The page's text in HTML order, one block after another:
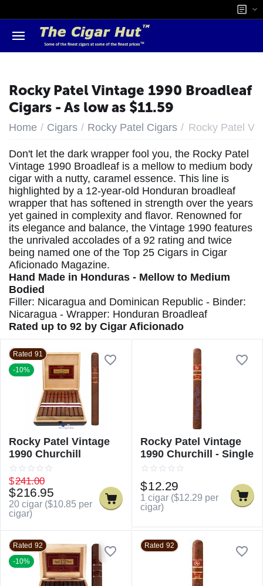
Rocky Patel Vintage 1990 Broadleaf
Cigars - As low as $11.59
Home / Cigars / Rocky Patel Cigars / Rocky Patel
Don't let the dark wrapper fool you, the Rocky Patel
Vintage 1990 Broadleaf is a mellow to medium body
cigar with a nutty, caramel essence. This line is
highlighted by a 12-year-old Honduran broadleaf
wrapper that has softened in strength over the years
yet gained in complexity and flavor. Renowned for
its elegance and balance, the Vintage 1990 features
the unrivaled accolades of a 92 rating and twice
being named one of the Top 25 Cigars in Cigar
Aficionado Magazine.
Hand Made in Honduras - Mellow to Medium
Bodied
Filler: Nicaragua and Dominican Republic - Binder:
Nicaragua - Wrapper: Honduran Broadleaf
Rated up to 92 by Cigar Aficionado
Rated 91
-10%
Rocky Patel Vintage
1990 Churchill
$241.00
$216.95
20 cigar ($10.85 per
cigar)
Rocky Patel Vintage
1990 Churchill - Single
$12.29
1 cigar ($12.29 per
cigar)
Rated 92
-10%
Rated 92